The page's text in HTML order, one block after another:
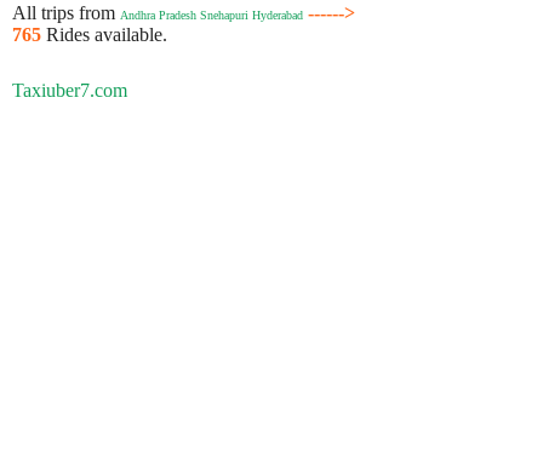
All trips from Andhra Pradesh Snehapuri Hyderabad ------>
765 Rides available.
Taxiuber7.com